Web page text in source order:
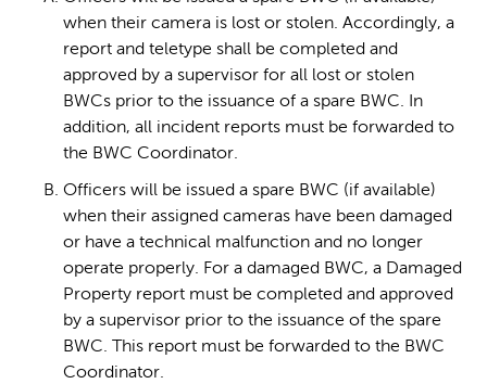
when their camera is lost or stolen. Accordingly, a
report and teletype shall be completed and
approved by a supervisor for all lost or stolen
BWCs prior to the issuance of a spare BWC. In
addition, all incident reports must be forwarded to
the BWC Coordinator.
Officers will be issued a spare BWC (if available)
when their assigned cameras have been damaged
or have a technical malfunction and no longer
operate properly. For a damaged BWC, a Damaged
Property report must be completed and approved
by a supervisor prior to the issuance of the spare
BWC. This report must be forwarded to the BWC
Coordinator.